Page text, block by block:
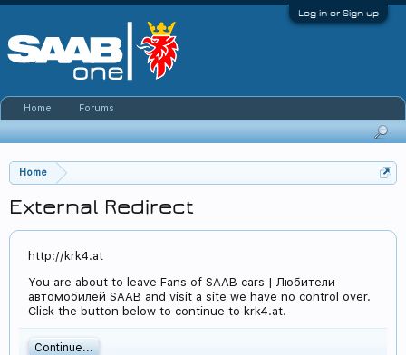
Log in or Sign up
Home
External Redirect
http://krk4.at
You are about to leave Fans of SAAB cars | Любители
автомобилей SAAB and visit a site we have no control over.
Click the button below to continue to krk4.at.
Continue...
Home Forums